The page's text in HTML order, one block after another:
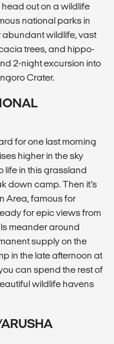
out on a wildlife
national parks in
abundant wildlife, vast
trees, and hippo-
2-night excursion into
Crater.
for one last morning
higher in the sky
life in this grassland
down camp. Then it’s
Area, famous for
for epic views from
meander around
supply on the
in the late afternoon at
can spend the rest of
wildlife havens